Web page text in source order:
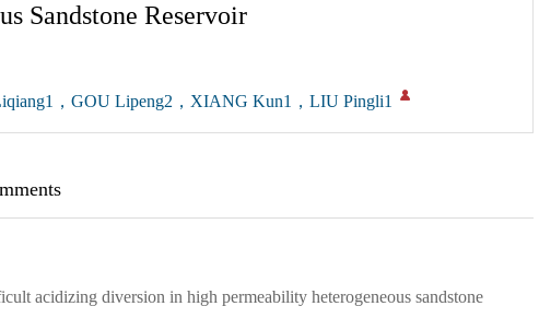
Sandstone Reservoir
，GOU Lipeng2，XIANG Kun1，LIU Pingli1
acidizing diversion in high permeability heterogeneous sandstone